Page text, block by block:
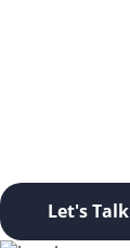
Let's Talk